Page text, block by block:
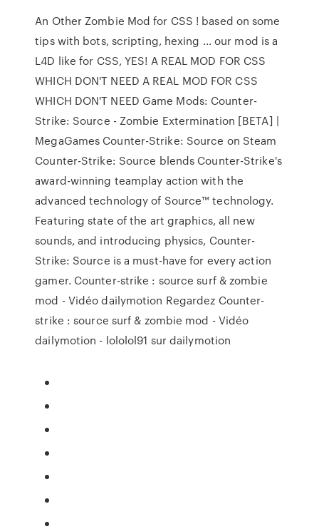
An Other Zombie Mod for CSS ! based on some
tips with bots, scripting, hexing ... our mod is a
L4D like for CSS, YES! A REAL MOD FOR CSS
WHICH DON'T NEED A REAL MOD FOR CSS
WHICH DON'T NEED Game Mods: Counter-
Strike: Source - Zombie Extermination [BETA] |
MegaGames Counter-Strike: Source on Steam
Counter-Strike: Source blends Counter-Strike's
award-winning teamplay action with the
advanced technology of Source™ technology.
Featuring state of the art graphics, all new
sounds, and introducing physics, Counter-
Strike: Source is a must-have for every action
gamer. Counter-strike : source surf & zombie
mod - Vidéo dailymotion Regardez Counter-
strike : source surf & zombie mod - Vidéo
dailymotion - lololol91 sur dailymotion